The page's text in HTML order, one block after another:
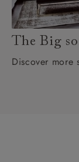
The Big
Discover more